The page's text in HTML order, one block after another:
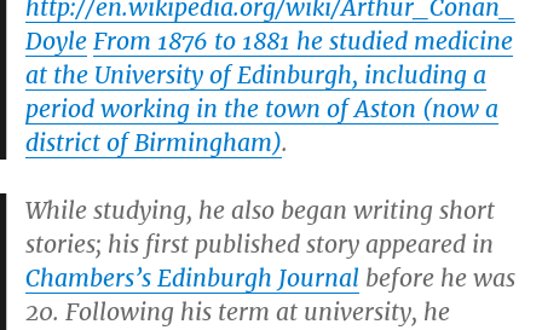
http://en.wikipedia.org/wiki/Arthur_Conan_
Doyle From 1876 to 1881 he studied medicine
at the University of Edinburgh, including a
period working in the town of Aston (now a
district of Birmingham).
While studying, he also began writing short
stories; his first published story appeared in
Chambers’s Edinburgh Journal before he was
20. Following his term at university, he